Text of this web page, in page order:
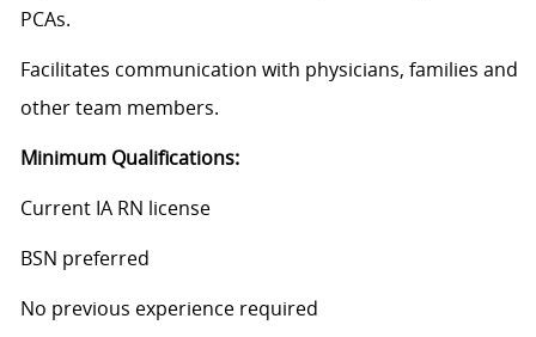
PCAs.
Facilitates communication with physicians, families and
other team members.
Minimum Qualifications:
Current IA RN license
BSN preferred
No previous experience required